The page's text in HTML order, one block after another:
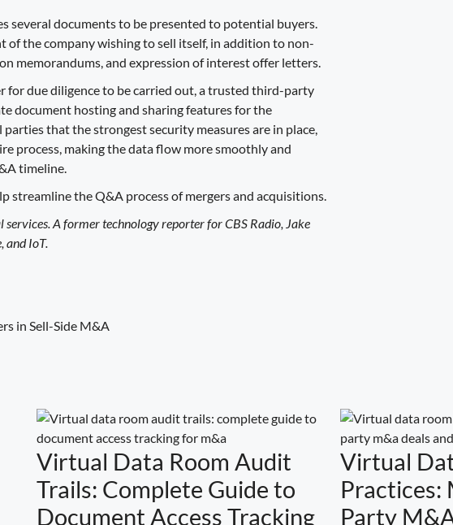
several documents to be presented to potential buyers.
of the company wishing to sell itself, in addition to non-
memorandums, and expression of interest offer letters.
for due diligence to be carried out, a trusted third-party
document hosting and sharing features for the
that the strongest security measures are in place,
process, making the data flow more smoothly and
timeline.
streamline the Q&A process of mergers and acquisitions.
A former technology reporter for CBS Radio, Jake
and IoT.
in Sell-Side M&A
Virtual Data Room Audit
Trails: Complete Guide to
Document Access Tracking
Virtual
Practices:
Party